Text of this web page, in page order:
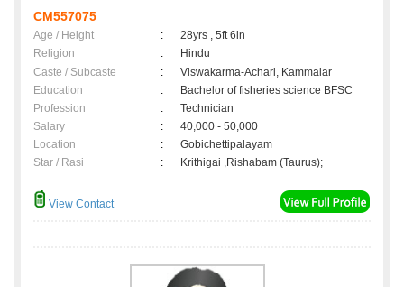
CM557075
Age / Height :
28yrs , 5ft 6in
Religion
:
Hindu
Caste / Subcaste
:
Viswakarma-Achari, Kammalar
Education
:
Bachelor of fisheries science BFSC
Profession
:
Technician
Salary
:
40,000 - 50,000
Location
:
Gobichettipalayam
Star / Rasi
: Krithigai ,Rishabam (Taurus);
View Contact